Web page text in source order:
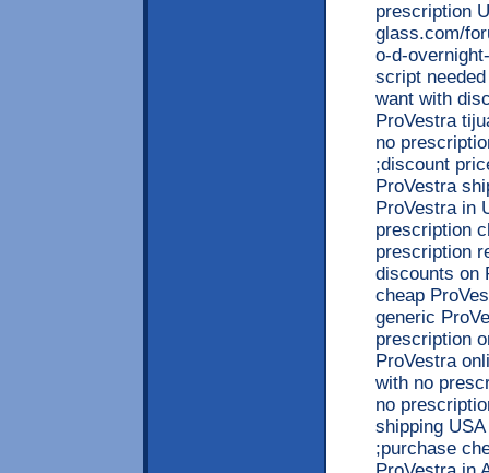
prescription
glass.com/
o-d-
script
want with
ProVestra
no
;discount
ProVestra
ProVestra in
prescription
prescription
discounts on
cheap
generic
prescription
ProVestra
with no
no
shipping
;purchase